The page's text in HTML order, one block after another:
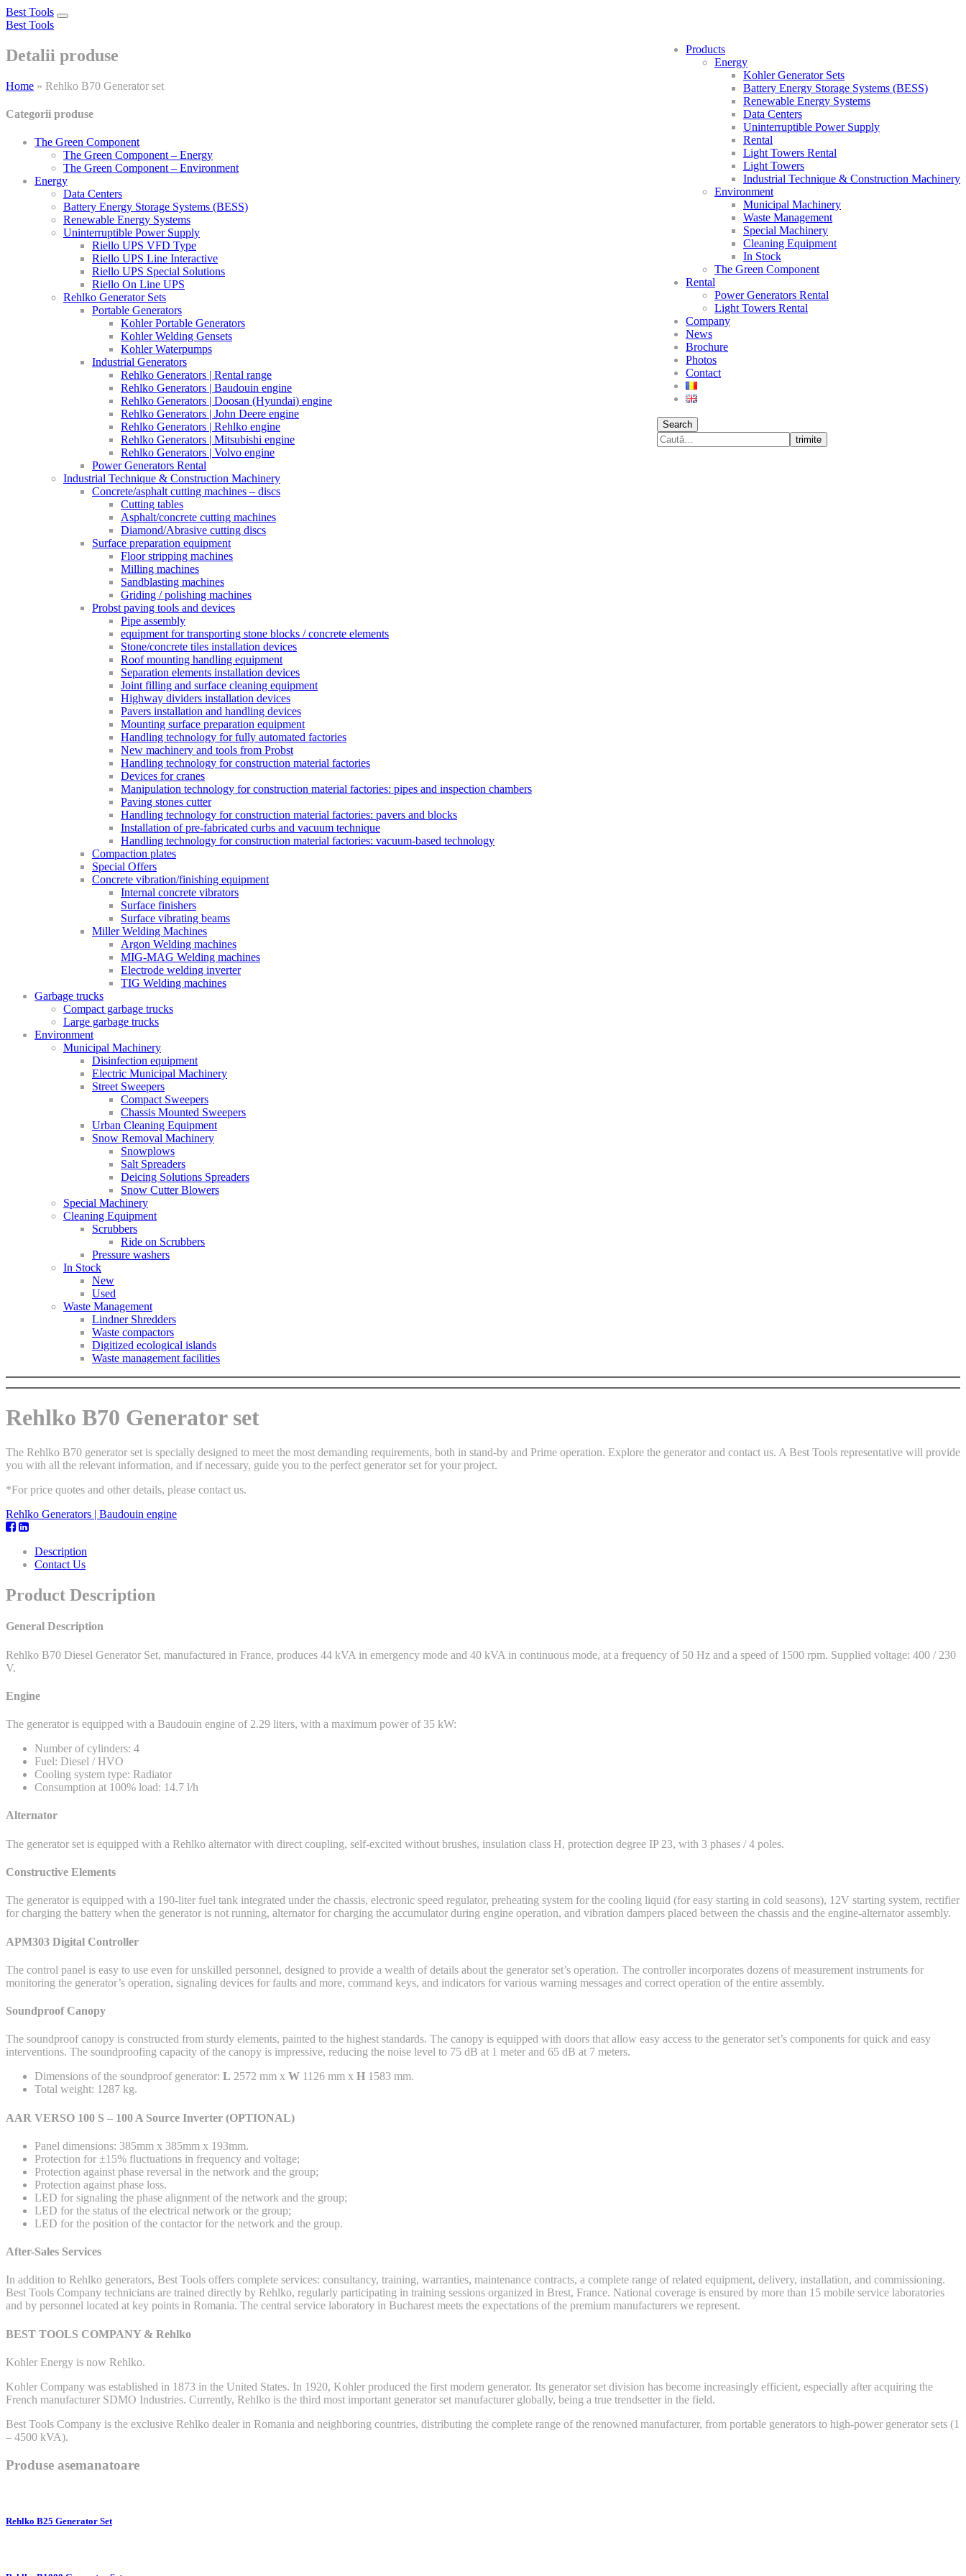
Best Tools
Toggle
Best Tools
Products
Energy
Kohler Generator Sets
Battery Energy Storage Systems (BESS)
Renewable Energy Systems
Data Centers
Uninterruptible Power Supply
Rental
Light Towers Rental
Light Towers
Industrial Technique & Construction Machinery
Environment
Municipal Machinery
Waste Management
Special Machinery
Cleaning Equipment
In Stock
The Green Component
Rental
Power Generators Rental
Light Towers Rental
Company
News
Brochure
Photos
Contact
Search
trimite
Detalii produse
Home » Rehlko B70 Generator set
Categorii produse
The Green Component
The Green Component – Energy
The Green Component – Environment
Energy
Data Centers
Battery Energy Storage Systems (BESS)
Renewable Energy Systems
Uninterruptible Power Supply
Riello UPS VFD Type
Riello UPS Line Interactive
Riello UPS Special Solutions
Riello On Line UPS
Rehlko Generator Sets
Portable Generators
Kohler Portable Generators
Kohler Welding Gensets
Kohler Waterpumps
Industrial Generators
Rehlko Generators | Rental range
Rehlko Generators | Baudouin engine
Rehlko Generators | Doosan (Hyundai) engine
Rehlko Generators | John Deere engine
Rehlko Generators | Rehlko engine
Rehlko Generators | Mitsubishi engine
Rehlko Generators | Volvo engine
Power Generators Rental
Industrial Technique & Construction Machinery
Concrete/asphalt cutting machines – discs
Cutting tables
Asphalt/concrete cutting machines
Diamond/Abrasive cutting discs
Surface preparation equipment
Floor stripping machines
Milling machines
Sandblasting machines
Griding / polishing machines
Probst paving tools and devices
Pipe assembly
equipment for transporting stone blocks / concrete elements
Stone/concrete tiles installation devices
Roof mounting handling equipment
Separation elements installation devices
Joint filling and surface cleaning equipment
Highway dividers installation devices
Pavers installation and handling devices
Mounting surface preparation equipment
Handling technology for fully automated factories
New machinery and tools from Probst
Handling technology for construction material factories
Devices for cranes
Manipulation technology for construction material factories: pipes and inspection chambers
Paving stones cutter
Handling technology for construction material factories: pavers and blocks
Installation of pre-fabricated curbs and vacuum technique
Handling technology for construction material factories: vacuum-based technology
Compaction plates
Special Offers
Concrete vibration/finishing equipment
Internal concrete vibrators
Surface finishers
Surface vibrating beams
Miller Welding Machines
Argon Welding machines
MIG-MAG Welding machines
Electrode welding inverter
TIG Welding machines
Garbage trucks
Compact garbage trucks
Large garbage trucks
Environment
Municipal Machinery
Disinfection equipment
Electric Municipal Machinery
Street Sweepers
Compact Sweepers
Chassis Mounted Sweepers
Urban Cleaning Equipment
Snow Removal Machinery
Snowplows
Salt Spreaders
Deicing Solutions Spreaders
Snow Cutter Blowers
Special Machinery
Cleaning Equipment
Scrubbers
Ride on Scrubbers
Pressure washers
In Stock
New
Used
Waste Management
Lindner Shredders
Waste compactors
Digitized ecological islands
Waste management facilities
Rehlko B70 Generator set
The Rehlko B70 generator set is specially designed to meet the most demanding requirements, both in stand-by and Prime operation. Explore the generator and contact us. A Best Tools representative will provide
you with all the relevant information, and if necessary, guide you to the perfect generator set for your project.
*For price quotes and other details, please contact us.
Rehlko Generators | Baudouin engine
Description
Contact Us
Product Description
General Description
Rehlko B70 Diesel Generator Set, manufactured in France, produces 44 kVA in emergency mode and 40 kVA in continuous mode, at a frequency of 50 Hz and a speed of 1500 rpm. Supplied voltage: 400 / 230
V.
Engine
The generator is equipped with a Baudouin engine of 2.29 liters, with a maximum power of 35 kW:
Number of cylinders: 4
Fuel: Diesel / HVO
Cooling system type: Radiator
Consumption at 100% load: 14.7 l/h
Alternator
The generator set is equipped with a Rehlko alternator with direct coupling, self-excited without brushes, insulation class H, protection degree IP 23, with 3 phases / 4 poles.
Constructive Elements
The generator is equipped with a 190-liter fuel tank integrated under the chassis, electronic speed regulator, preheating system for the cooling liquid (for easy starting in cold seasons), 12V starting system, rectifier
for charging the battery when the generator is not running, alternator for charging the accumulator during engine operation, and vibration dampers placed between the chassis and the engine-alternator assembly.
APM303 Digital Controller
The control panel is easy to use even for unskilled personnel, designed to provide a wealth of details about the generator set’s operation. The controller incorporates dozens of measurement instruments for
monitoring the generator’s operation, signaling devices for faults and more, command keys, and indicators for various warning messages and correct operation of the entire assembly.
Soundproof Canopy
The soundproof canopy is constructed from sturdy elements, painted to the highest standards. The canopy is equipped with doors that allow easy access to the generator set’s components for quick and easy
interventions. The soundproofing capacity of the canopy is impressive, reducing the noise level to 75 dB at 1 meter and 65 dB at 7 meters.
Dimensions of the soundproof generator: L 2572 mm x W 1126 mm x H 1583 mm.
Total weight: 1287 kg.
AAR VERSO 100 S – 100 A Source Inverter (OPTIONAL)
Panel dimensions: 385mm x 385mm x 193mm.
Protection for ±15% fluctuations in frequency and voltage;
Protection against phase reversal in the network and the group;
Protection against phase loss.
LED for signaling the phase alignment of the network and the group;
LED for the status of the electrical network or the group;
LED for the position of the contactor for the network and the group.
After-Sales Services
In addition to Rehlko generators, Best Tools offers complete services: consultancy, training, warranties, maintenance contracts, a complete range of related equipment, delivery, installation, and commissioning.
Best Tools Company technicians are trained directly by Rehlko, regularly participating in training sessions organized in Brest, France. National coverage is ensured by more than 15 mobile service laboratories
and by personnel located at key points in Romania. The central service laboratory in Bucharest meets the expectations of the premium manufacturers we represent.
BEST TOOLS COMPANY & Rehlko
Kohler Energy is now Rehlko.
Kohler Company was established in 1873 in the United States. In 1920, Kohler produced the first modern generator. Its generator set division has become increasingly efficient, especially after acquiring the
French manufacturer SDMO Industries. Currently, Rehlko is the third most important generator set manufacturer globally, being a true trendsetter in the field.
Best Tools Company is the exclusive Rehlko dealer in Romania and neighboring countries, distributing the complete range of the renowned manufacturer, from portable generators to high-power generator sets (1
– 4500 kVA).
Produse asemanatoare
Rehlko B25 Generator Set